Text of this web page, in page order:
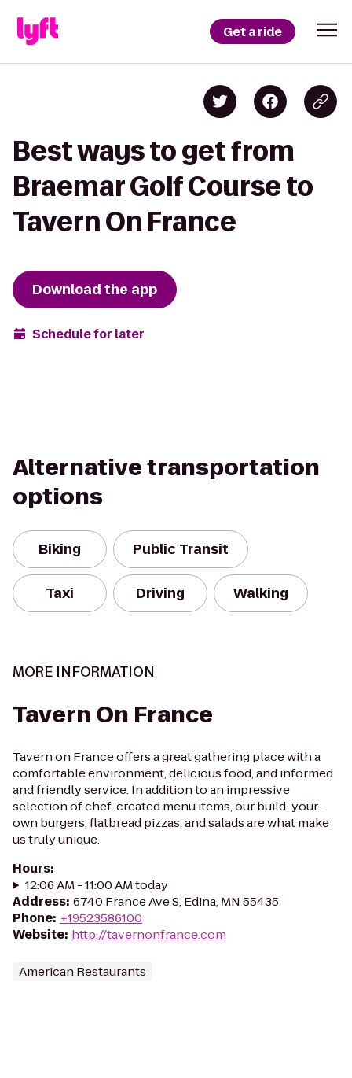
Get a ride
Best ways to get from
Braemar Golf Course to
Tavern On France
Download the app
Schedule for later
Alternative transportation
options
Biking Public Transit
Taxi Driving Walking
MORE INFORMATION
Tavern On France
Tavern on France offers a great gathering place with a
comfortable environment, delicious food, and informed
and friendly service. In addition to an impressive
selection of chef-created menu items, our build-your-
own burgers, flatbread pizzas, and salads are what make
us truly unique.
Hours:
12:06 AM - 11:00 AM today
Address: 6740 France Ave S, Edina, MN 55435
Phone: +19523586100
Website: http://tavernonfrance.com
American Restaurants